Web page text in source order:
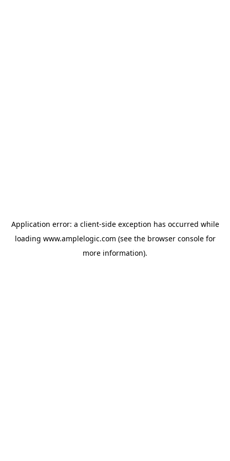
Application error: a client-side exception has occurred while
loading www.amplelogic.com (see the browser consolefor
more information).